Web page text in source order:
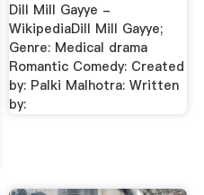
Dill Mill Gayye -
WikipediaDill Mill Gayye;
Genre: Medical drama
Romantic Comedy: Created
by: Palki Malhotra: Written
by: